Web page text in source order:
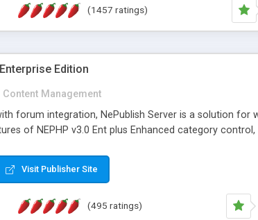
(1457 ratings)
Edition
Content Management
forum integration, NePublish Server is a solution for
of NEPHP v3.0 Ent plus Enhanced category
Visit Publisher Site
(495 ratings)